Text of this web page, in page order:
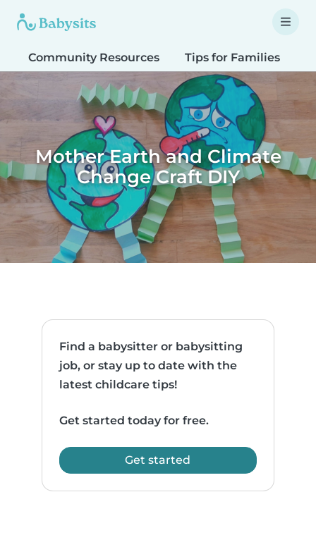
Community Resources Tips for Families
Mother Earth and Climate
Change Craft DIY
Find a babysitter or babysitting
job, or stay up to date with the
latest childcare tips!
Get started today for free.
Get started